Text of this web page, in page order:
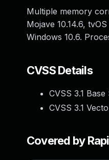
Multiple memory
Mojave 10.14.6,
Windows 10.6.
CVSS Details
CVSS 3.1 Base
CVSS 3.1
Covered by